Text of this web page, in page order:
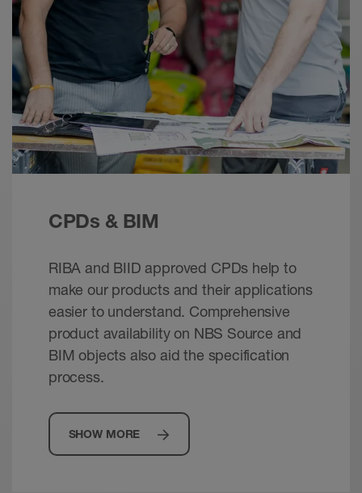
CPDs & BIM
RIBA and BIID approved CPDs help to
make our products and their applications
easier to understand. Comprehensive
product availability on NBS Source and
BIM objects also aid the specification
process.
SHOW MORE